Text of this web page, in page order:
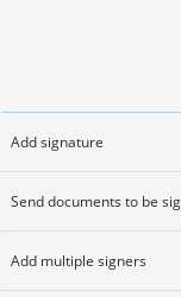
Add signature
Send documents to be
Add multiple signers